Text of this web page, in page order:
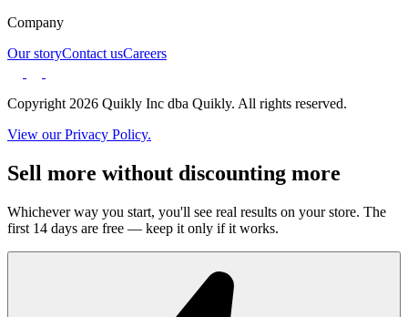
Company
Our storyContact usCareers
Copyright 2026 Quikly Inc dba Quikly. All rights reserved.
View our Privacy Policy.
Sell more without discounting more
Whichever way you start, you'll see real results on your store. The
first 14 days are free — keep it only if it works.